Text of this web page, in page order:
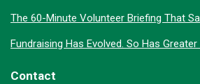
The 60-Minute Volunteer Briefing That
Fundraising Has Evolved. So Has Greater
Contact